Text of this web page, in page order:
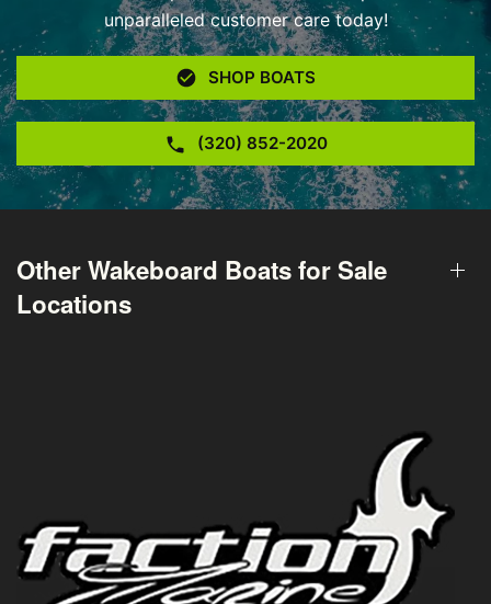
unparalleled customer care today!
SHOP BOATS
(320) 852-2020
Other Wakeboard Boats for Sale
Locations